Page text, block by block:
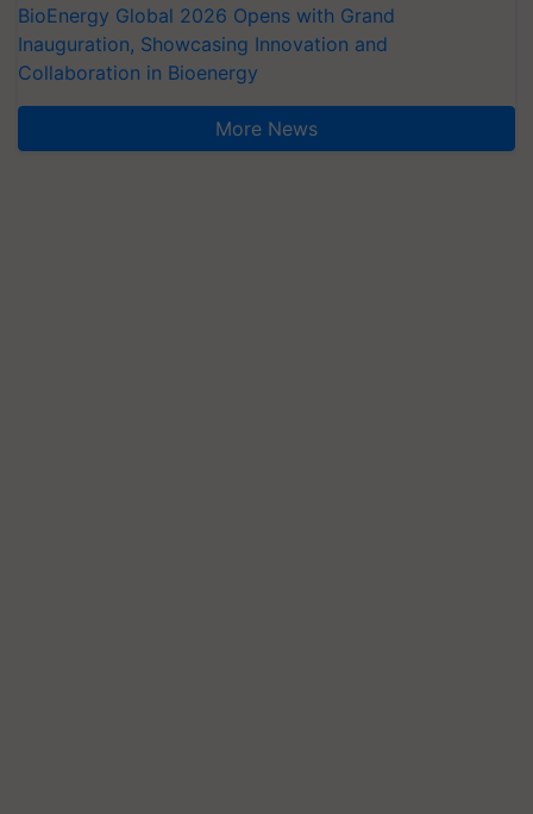
BioEnergy Global 2026 Opens with Grand
Inauguration, Showcasing Innovation and
Collaboration in Bioenergy
More News